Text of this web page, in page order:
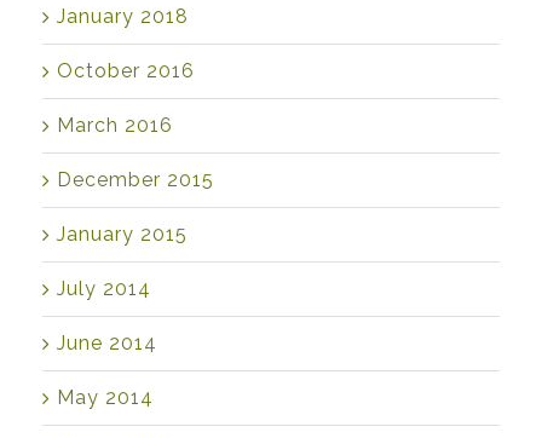
January 2018
October 2016
March 2016
December 2015
January 2015
July 2014
June 2014
May 2014